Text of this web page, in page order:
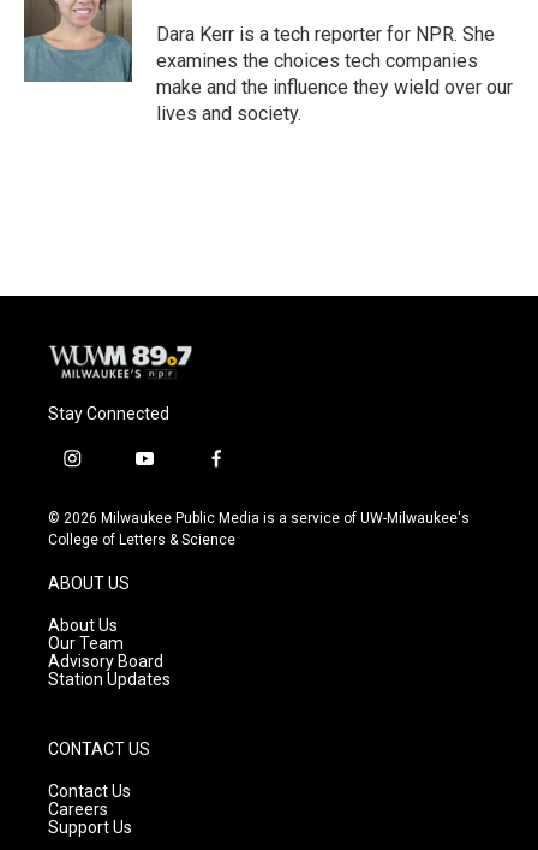
k
k
y
e
r
Dara Kerr is a tech reporter for NPR. She
examines the choices tech companies
make and the influence they wield over our
lives and society.
Stay Connected
i
s
t
g
r
a
m
y
u
t
f
c
e
© 2026 Milwaukee Public Media is a service of UW-Milwaukee's
College of Letters & Science
ABOUT US
About Us
Our Team
Advisory Board
Station Updates
CONTACT US
Contact Us
Careers
Support Us